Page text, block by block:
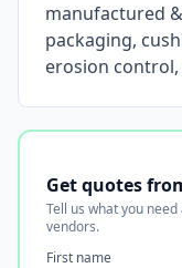
manufactured
packaging,
erosion
Get quotes
Tell us what you
vendors.
First name